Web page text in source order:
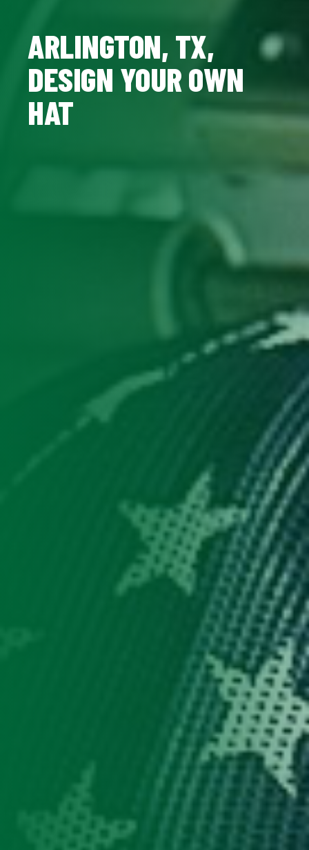
ARLINGTON, TX,
DESIGN YOUR OWN
HAT